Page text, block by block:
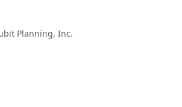
Planning, Inc.